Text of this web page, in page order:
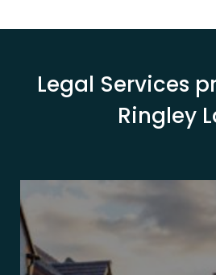
Legal Services
Ringley